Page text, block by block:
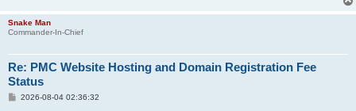
Snake Man
Commander-In-Chief
Re: PMC Website Hosting and Domain Registration Fee
Status
P2026-08-04 02:36:32